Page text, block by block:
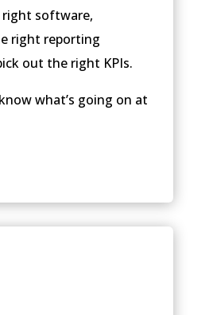
software,
right reporting
out the right KPIs.
what’s going on at